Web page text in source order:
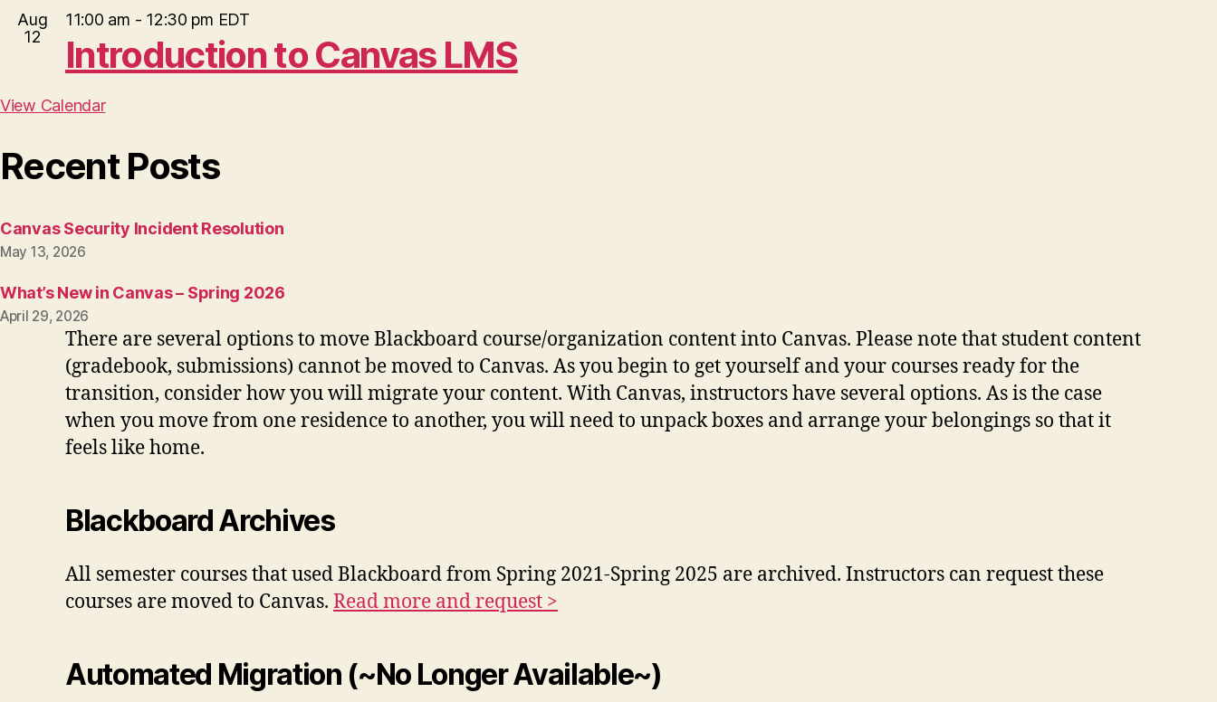
Aug
12
11:00 am - 12:30 pm EDT
Introduction to Canvas LMS
View Calendar
Recent Posts
Canvas Security Incident Resolution
May 13, 2026
What’s New in Canvas – Spring 2026
April 29, 2026
There are several options to move Blackboard course/organization content into Canvas. Please note that student content
(gradebook, submissions) cannot be moved to Canvas. As you begin to get yourself and your courses ready for the
transition, consider how you will migrate your content. With Canvas, instructors have several options. As is the case
when you move from one residence to another, you will need to unpack boxes and arrange your belongings so that it
feels like home.
Blackboard Archives
All semester courses that used Blackboard from Spring 2021-Spring 2025 are archived. Instructors can request these
courses are moved to Canvas. Read more and request >
Automated Migration (~No Longer Available~)